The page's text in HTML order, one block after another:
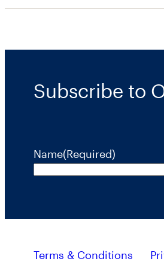
Subscribe to
Name(Required)
Terms & Conditions